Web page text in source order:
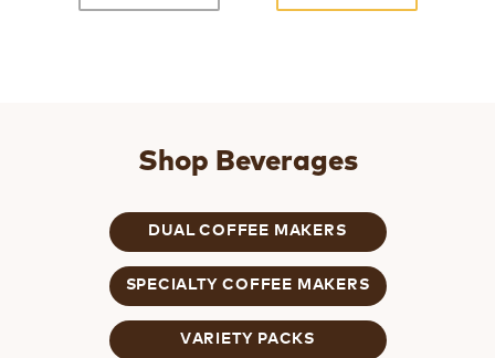
Shop Beverages
DUAL COFFEE MAKERS
SPECIALTY COFFEE MAKERS
VARIETY PACKS